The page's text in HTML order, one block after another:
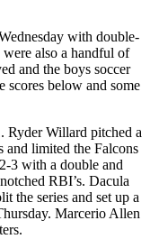
with double-
also a handful of
and the boys soccer
scores below and some
Ryder Willard pitched a
and limited the Falcons
3 with a double and
RBI’s. Dacula
the series and set up a
Marcerio Allen